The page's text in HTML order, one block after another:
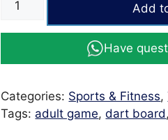
Dart
Game
Adult
Game
Add
Have
Categories: Sports & Fitness,
Tags: adult game,dart board,